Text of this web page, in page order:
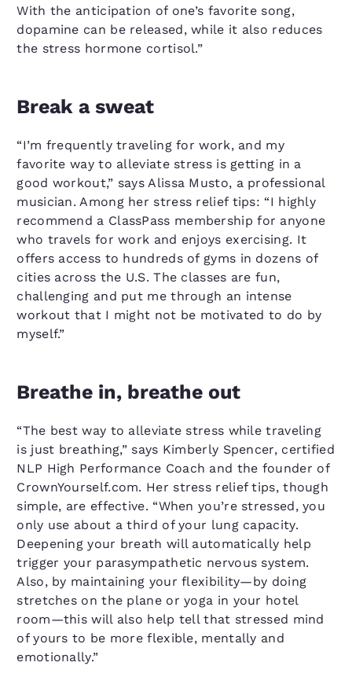
With the anticipation of one’s favorite song,
dopamine can be released, while it also reduces
the stress hormone cortisol.”
Break a sweat
“I’m frequently traveling for work, and my
favorite way to alleviate stress is getting in a
good workout,” says Alissa Musto, a professional
musician. Among her stress relief tips: “I highly
recommend a ClassPass membership for anyone
who travels for work and enjoys exercising. It
offers access to hundreds of gyms in dozens of
cities across the U.S. The classes are fun,
challenging and put me through an intense
workout that I might not be motivated to do by
myself.”
Breathe in, breathe out
“The best way to alleviate stress while traveling
is just breathing,” says Kimberly Spencer, certified
NLP High Performance Coach and the founder of
CrownYourself.com. Her stress relief tips, though
simple, are effective. “When you’re stressed, you
only use about a third of your lung capacity.
Deepening your breath will automatically help
trigger your parasympathetic nervous system.
Also, by maintaining your flexibility—by doing
stretches on the plane or yoga in your hotel
room—this will also help tell that stressed mind
of yours to be more flexible, mentally and
emotionally.”